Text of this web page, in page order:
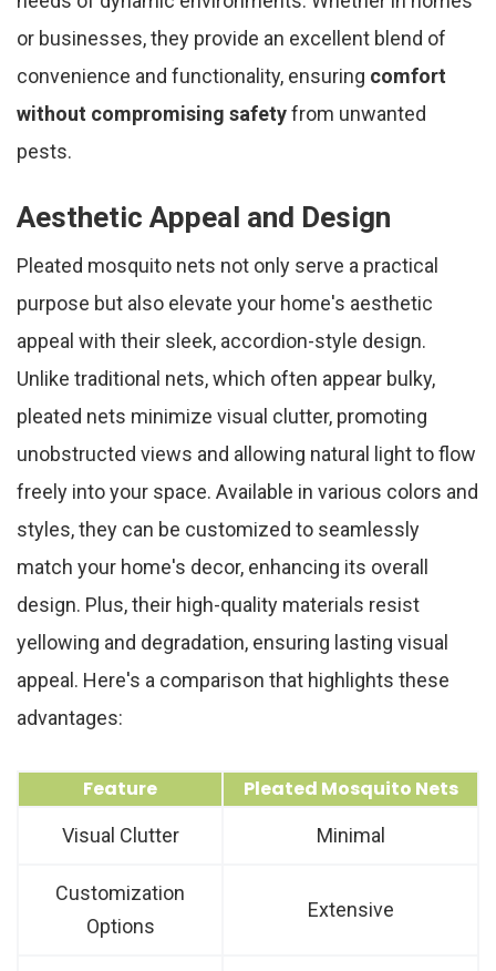
or businesses, they provide an excellent blend of
convenience and functionality, ensuring comfort
without compromising safetyfrom unwanted
pests.
Aesthetic Appeal and Design
Pleated mosquito nets not only serve a practical
purpose but also elevate your home's aesthetic
appeal with their sleek, accordion-style design.
Unlike traditional nets, which often appear bulky,
pleated nets minimize visual clutter, promoting
unobstructed views and allowing natural light to flow
freely into your space. Available in various colors and
styles, they can be customized to seamlessly
match your home's decor, enhancing its overall
design. Plus, their high-quality materials resist
yellowing and degradation, ensuring lasting visual
appeal. Here's a comparison that highlights these
advantages:
Feature Pleated Mosquito Nets
Visual Clutter Minimal
Customization
Options
Extensive